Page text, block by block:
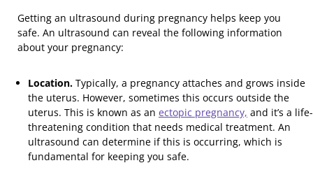
Getting an ultrasound during pregnancy helps keep you
safe. An ultrasound can reveal the following information
about your pregnancy:
Location. Typically, a pregnancy attaches and grows inside
the uterus. However, sometimes this occurs outside the
uterus. This is known as an ectopic pregnancy, and it’s a life-
threatening condition that needs medical treatment. An
ultrasound can determine if this is occurring, which is
fundamental for keeping you safe.